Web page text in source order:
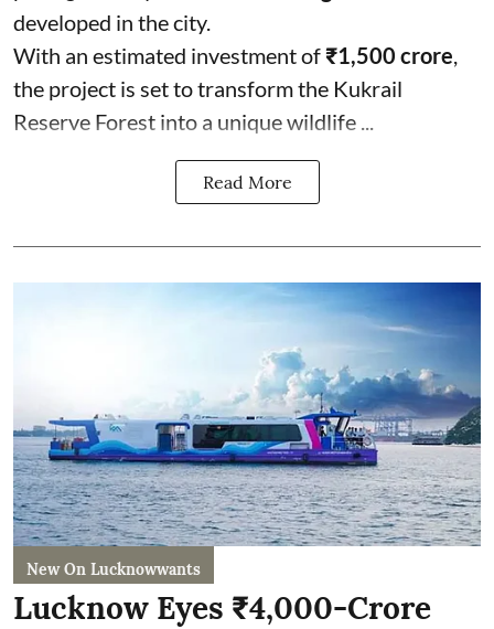
developed in the city.
With an estimated investment of₹1,500 crore,
the project is set to transform the Kukrail
Reserve Forest into a unique wildlife ...
Read More
New On Lucknowwants
Lucknow Eyes ₹4,000-Crore